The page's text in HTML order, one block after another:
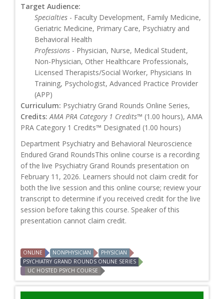
Target Audience:
Specialties - Faculty Development, Family Medicine,
Geriatric Medicine, Primary Care, Psychiatry and
Behavioral Health
Professions - Physician, Nurse, Medical Student,
Non-Physician, Other Healthcare Professionals,
Licensed Therapists/Social Worker, Physicians In
Training, Psychologist, Advanced Practice Provider
(APP)
Curriculum: Psychiatry Grand Rounds Online Series,
Credits: AMA PRA Category 1 Credits™ (1.00 hours), AMA
PRA Category 1 Credits™ Designated (1.00 hours)
Department Psychiatry and Behavioral Neuroscience
Endured Grand RoundsThis online course is a recording
of the live Psychiatry Grand Rounds presentation on
February 11, 2026. Learners should not claim credit for
both the live session and this online course; review your
transcript to determine if you received credit for the live
session before taking this course. Speaker of this
presentation cannot claim credit.
ONLINE NONPHYSICIAN
PHYSICIAN
PSYCHIATRY GRAND ROUNDS ONLINE SERIES
UC HOSTED PSYCH COURSE